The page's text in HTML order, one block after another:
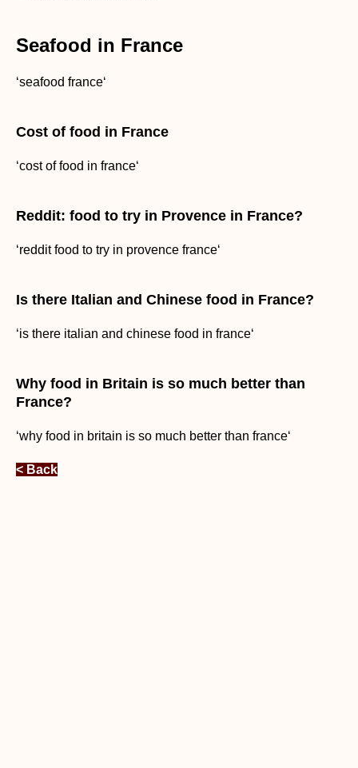
Seafood in France
‘seafood france‘
Cost of food in France
‘cost of food in france‘
Reddit: food to try in Provence in France?
‘reddit food to try in provence france‘
Is there Italian and Chinese food in France?
‘is there italian and chinese food in france‘
Why food in Britain is so much better than
France?
‘why food in britain is so much better than france‘
< Back